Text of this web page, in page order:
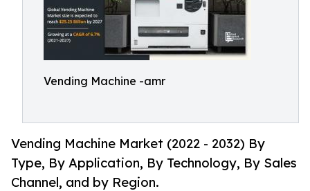
Vending Machine -amr
Vending Machine Market (2022 - 2032) By
Type, By Application, By Technology, By Sales
Channel, and by Region.